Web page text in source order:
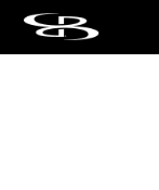
Skip to content